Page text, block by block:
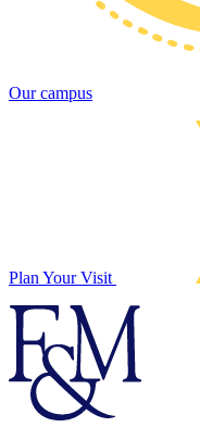
Our campus
Plan Your Visit